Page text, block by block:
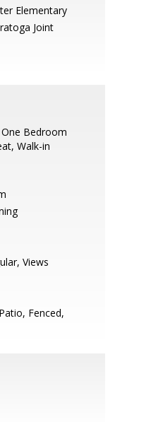
Elementary
Joint
Bedroom
Walk-in
Views
Fenced,